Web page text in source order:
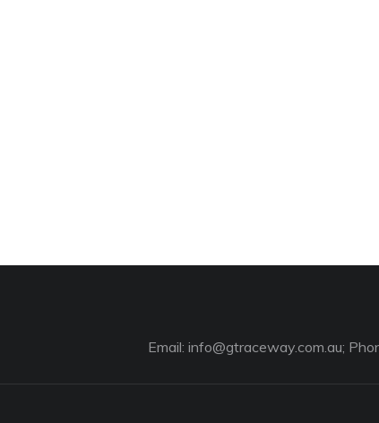
Email: info@gtraceway.com.au;